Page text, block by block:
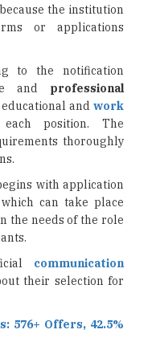
the institution
or applications
to the notification
and professional
andwork
position. The
thoroughly
with application
can take place
the needs of the role
communication
their selection for
576+ Offers, 42.5%